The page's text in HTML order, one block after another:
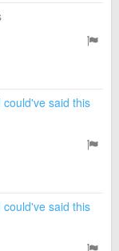
said this
said this